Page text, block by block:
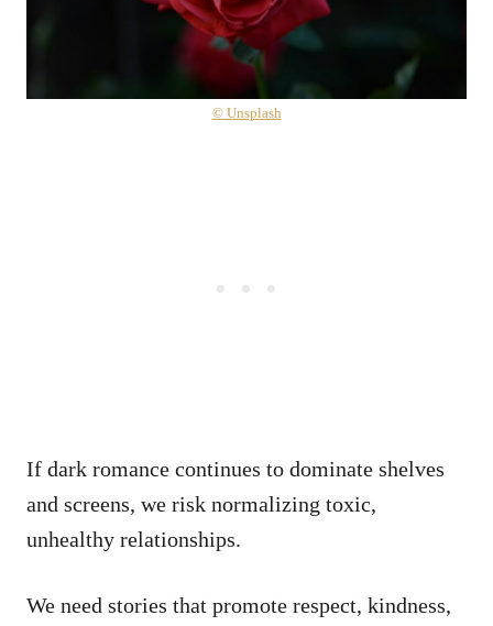
© Unsplash
If dark romance continues to dominate shelves
and screens, we risk normalizing toxic,
unhealthy relationships.
We need stories that promote respect, kindness,